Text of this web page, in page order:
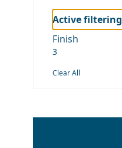
Active filtering
Finish
3
Clear All